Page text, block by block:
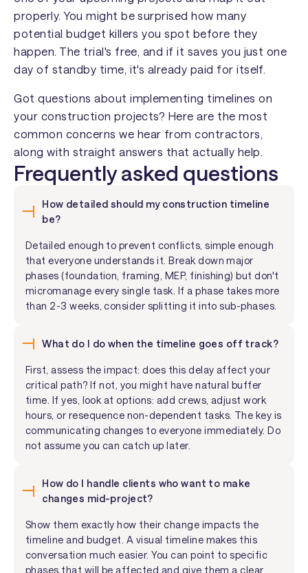
properly. You might be surprised how many
potential budget killers you spot before they
happen. The trial's free, and if it saves you just one
day of standby time, it's already paid for itself.
Got questions about implementing timelines on
your construction projects? Here are the most
common concerns we hear from contractors,
along with straight answers that actually help.
Frequently asked questions
How detailed should my construction timeline
be?
Detailed enough to prevent conflicts, simple enough
that everyone understands it. Break down major
phases (foundation, framing, MEP, finishing) but don't
micromanage every single task. If a phase takes more
than 2-3 weeks, consider splitting it into sub-phases.
What do I do when the timeline goes off track?
First, assess the impact: does this delay affect your
critical path? If not, you might have natural buffer
time. If yes, look at options: add crews, adjust work
hours, or resequence non-dependent tasks. The key is
communicating changes to everyone immediately. Do
not assume you can catch up later.
How do I handle clients who want to make
changes mid-project?
Show them exactly how their change impacts the
timeline and budget. A visual timeline makes this
conversation much easier. You can point to specific
phases that will be affected and give them a clear